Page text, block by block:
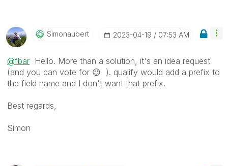
Simonaubert ‎2023-04-19 07:53 AM
@fbar Hello. More than a solution, it's an idea request
(and you can vote for 😉 ). qualify would add a prefix to
the field name and I don't want that prefix.
Best regards,
Simon